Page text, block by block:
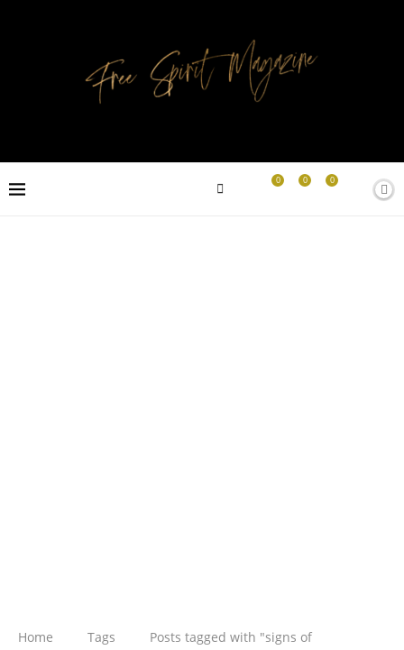
0
0
0
Home Tags
Posts tagged with "signs of